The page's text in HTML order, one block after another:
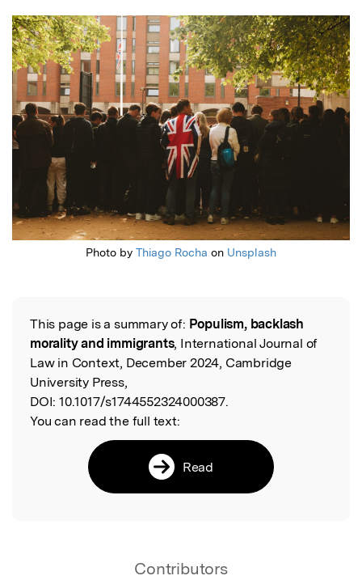
Featured Image
Photo by Thiago Rocha on Unsplash
Read the Original
This page is a summary of: Populism, backlash
morality and immigrants, International Journal of
Law in Context, December 2024, Cambridge
University Press,
DOI: 10.1017/s1744552324000387.
You can read the full text:
Read
Contributors